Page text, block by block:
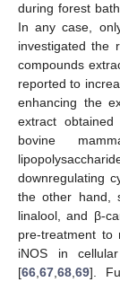
during forest
In any case,
investigated the
compounds
reported to
enhancing the
extract
bovine
downregulating
the other hand,
linalool, and β-
pre-treatment to
iNOS in
[66 67 68 69].